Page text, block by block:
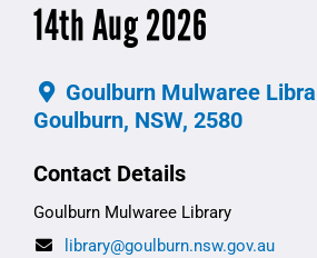
14th Aug 2026
Goulburn Mulwaree
Goulburn, NSW, 2580
Contact Details
Goulburn Mulwaree Library
library@goulburn.nsw.gov.au